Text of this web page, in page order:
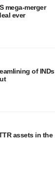
mega-merger
ever
of INDs
assets in the